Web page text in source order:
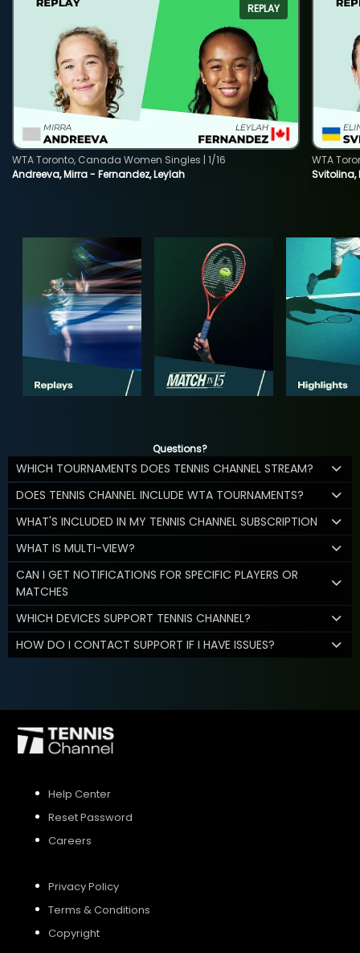
REPLAY
Andreeva, Mirra - Fernandez, Leylah
WTA Toronto, Canada Women Singles | 1/16
Svitolina,
WTA
Questions?
WHICH TOURNAMENTS DOES TENNIS CHANNEL STREAM?
DOES TENNIS CHANNEL INCLUDE WTA TOURNAMENTS?
WHAT'S INCLUDED IN MY TENNIS CHANNEL SUBSCRIPTION
WHAT IS MULTI-VIEW?
CAN I GET NOTIFICATIONS FOR SPECIFIC PLAYERS OR
MATCHES
WHICH DEVICES SUPPORT TENNIS CHANNEL?
HOW DO I CONTACT SUPPORT IF I HAVE ISSUES?
Help Center
Reset Password
Careers
Privacy Policy
Terms & Conditions
Copyright